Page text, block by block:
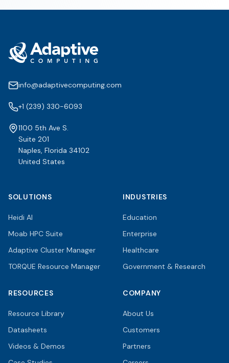
info@adaptivecomputing.com
+1 (239) 330-6093
1100 5th Ave S.
Suite 201
Naples, Florida 34102
United States
SOLUTIONS
Heidi AI
Moab HPC Suite
Adaptive Cluster Manager
TORQUE Resource Manager
INDUSTRIES
Education
Enterprise
Healthcare
Government & Research
RESOURCES
Resource Library
Datasheets
Videos & Demos
COMPANY
About Us
Customers
Partners